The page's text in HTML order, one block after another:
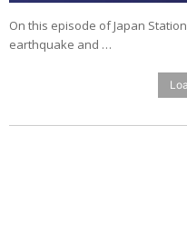
On this episode of Japan
earthquake and …